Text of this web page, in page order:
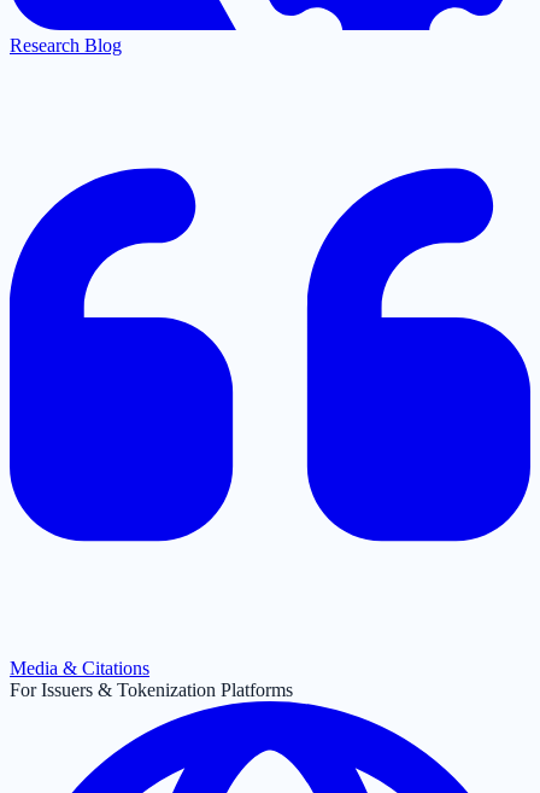
Research Blog
Media & Citations
For Issuers & Tokenization Platforms